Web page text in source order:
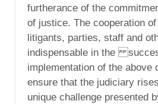
furtherance of the
of justice. The cooperation
litigants, parties, staff and
indispensable in the
implementation of the above
ensure that the judiciary
unique challenge presented